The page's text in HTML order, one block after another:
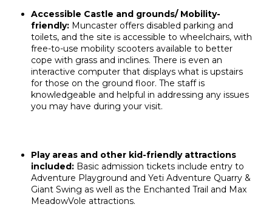
Accessible Castle and grounds/ Mobility-
friendly: Muncaster offers disabled parking and
toilets, and the site is accessible to wheelchairs, with
free-to-use mobility scooters available to better
cope with grass and inclines. There is even an
interactive computer that displays what is upstairs
for those on the ground floor. The staff is
knowledgeable and helpful in addressing any issues
you may have during your visit.
Play areas and other kid-friendly attractions
included: Basic admission tickets include entry to
Adventure Playground and Yeti Adventure Quarry &
Giant Swing as well asthe Enchanted Trail and Max
MeadowVole attractions.